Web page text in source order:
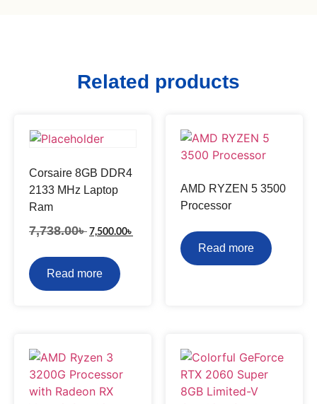
Related products
Corsaire 8GB DDR4
2133 MHz Laptop
Ram
7,738.00৳ 7,500.00৳
Read more
AMD RYZEN 5 3500
Processor
Read more